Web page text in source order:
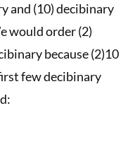
and (10) decibinary
would order (2)
because (2)10
few decibinary